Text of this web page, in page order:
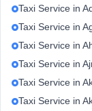
Taxi Service in
Taxi Service in
Taxi Service in
Taxi Service in
Taxi Service in
Taxi Service in